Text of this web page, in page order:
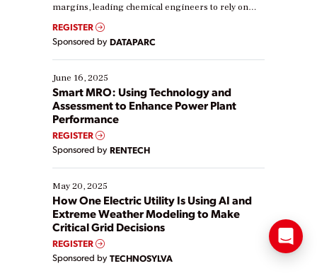
margins, leading chemical engineers to rely on
real-time data to boost efficiency and reduce costs.
Yet, many organizations are at different stages in
their digital transformation journey. Some are just
starting, while others are looking to optimize
existing solutions. This webinar explores practical
ways […]
REGISTER
Sponsored by DATAPARC
June 16, 2025
Smart MRO: Using Technology and
Assessment to Enhance Power Plant
Performance
REGISTER
Sponsored by RENTECH
May 20, 2025
How One Electric Utility Is Using AI and
Extreme Weather Modeling to Make
Critical Grid Decisions
REGISTER
Sponsored by TECHNOSYLVA